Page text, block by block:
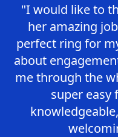
"I would like to
her amazing
perfect ring for
about
me through the
super easy